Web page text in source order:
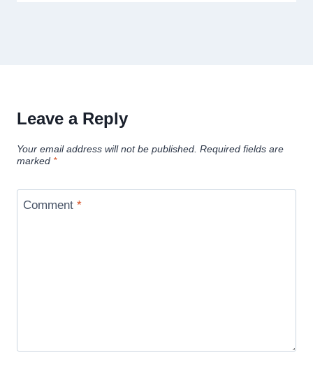
Leave a Reply
Your email address will not be published. Required fields are
marked *
Comment *